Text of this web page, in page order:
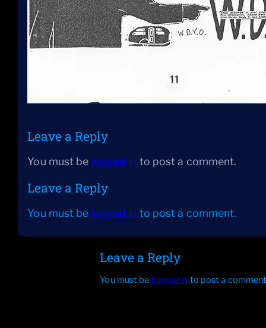
Leave a Reply
You must be logged in to post a comment.
Leave a Reply
You must be logged in to post a comment.
Leave a Reply
You must be logged in to post a